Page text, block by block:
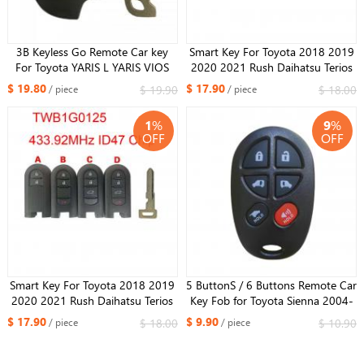
3B Keyless Go Remote Car key
For Toyota YARIS L YARIS VIOS
Smart Key FCCID:BS1EW / BS2ET
0010 0011 Board 433/434MHz
8A Chip
$ 19.80/ piece $ 19.90
Smart Key For Toyota 2018 2019
2020 2021 Rush Daihatsu Terios
TWB1G0125 433.92MHz ID47
$ 17.90/ piece $ 18.00
1%
OFF
Smart Key For Toyota 2018 2019
2020 2021 Rush Daihatsu Terios
TWB1G0125 433.92MHz ID47
$ 17.90/ piece $ 18.00
9%
OFF
5 ButtonS / 6 Buttons Remote Car
Key Fob for Toyota Sienna 2004-
2013 315MHz GQ43VT20T
$ 9.90/ piece $ 10.90